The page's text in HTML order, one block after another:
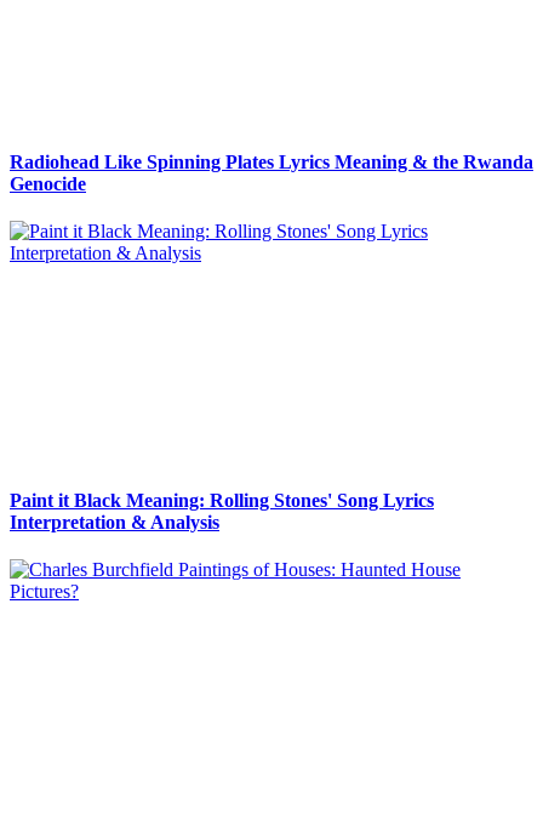
Radiohead Like Spinning Plates Lyrics Meaning & the Rwanda
Genocide
Paint it Black Meaning: Rolling Stones' Song Lyrics
Interpretation & Analysis